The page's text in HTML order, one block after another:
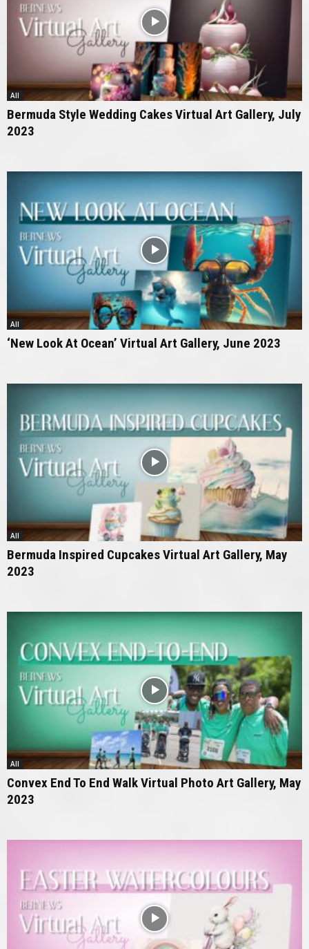
All
Bermuda Style Wedding Cakes Virtual Art Gallery, July
2023
All
‘New Look At Ocean’ Virtual Art Gallery, June 2023
All
Bermuda Inspired Cupcakes Virtual Art Gallery, May
2023
All
Convex End To End Walk Virtual Photo Art Gallery, May
2023